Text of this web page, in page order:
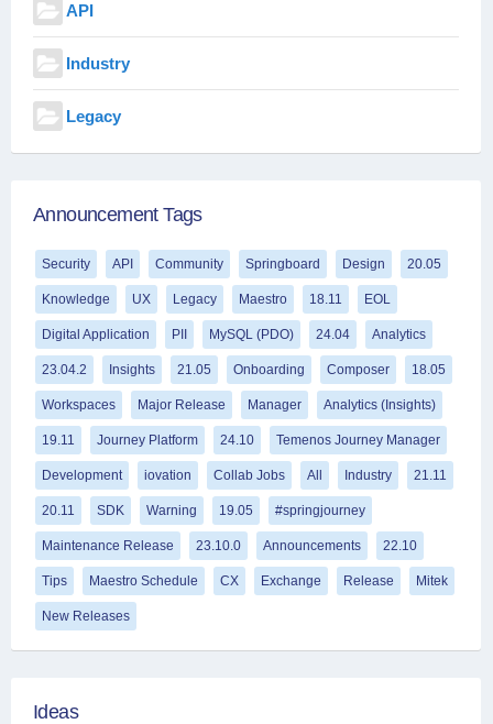
API
Industry
Legacy
Announcement Tags
Security API Community Springboard Design 20.05
Knowledge UX Legacy Maestro 18.11 EOL
Digital Application PII MySQL (PDO) 24.04 Analytics
23.04.2 Insights 21.05 Onboarding Composer 18.05
Workspaces Major Release Manager Analytics (Insights)
19.11 Journey Platform 24.10 Temenos Journey Manager
Development iovation Collab Jobs All Industry 21.11
20.11 SDK Warning 19.05 #springjourney
Maintenance Release 23.10.0 Announcements 22.10
Tips Maestro Schedule CX Exchange Release Mitek
New Releases
Ideas